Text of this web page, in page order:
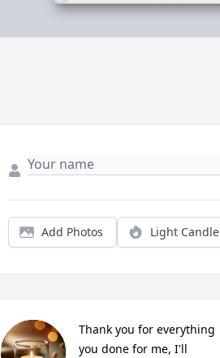
Add Photos Light Candle
Thank you for everything
you done for me, I'll